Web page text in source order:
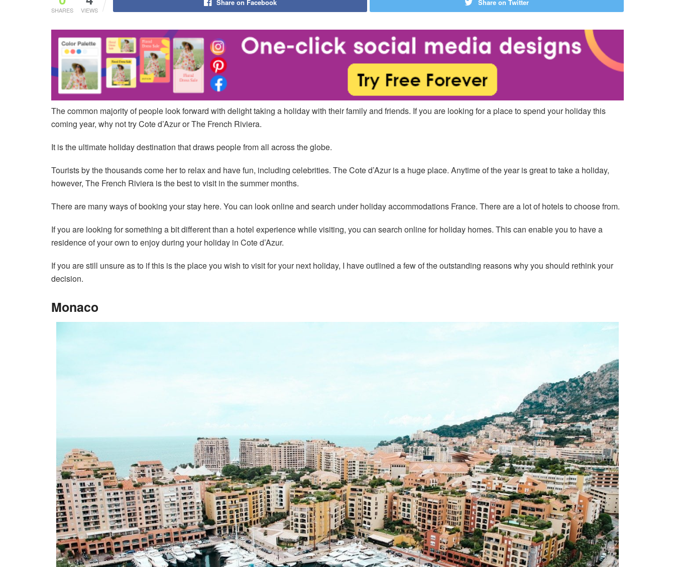
SHARES VIEWS
Share on Facebook Share on Twitter
The common majority of people look forward with delight taking a holiday with their family and friends. If you are looking for a place to spend your holiday this
coming year, why not try Cote d’Azur or The French Riviera.
It is the ultimate holiday destination that draws people from all across the globe.
Tourists by the thousands come her to relax and have fun, including celebrities. The Cote d’Azur is a huge place. Anytime of the year is great to take a holiday,
however, The French Riviera is the best to visit in the summer months.
There are many ways of booking your stay here. You can look online and search under holiday accommodations France. There are a lot of hotels to choose from.
If you are looking for something a bit different than a hotel experience while visiting, you can search online for holiday homes. This can enable you to have a
residence of your own to enjoy during your holiday in Cote d’Azur.
If you are still unsure as to if this is the place you wish to visit for your next holiday, I have outlined a few of the outstanding reasons why you should rethink your
decision.
Monaco